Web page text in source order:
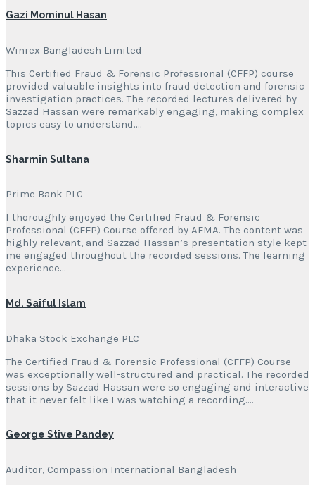
Gazi Mominul Hasan
Winrex Bangladesh Limited
This Certified Fraud & Forensic Professional (CFFP) course
provided valuable insights into fraud detection and forensic
investigation practices. The recorded lectures delivered by
Sazzad Hassan were remarkably engaging, making complex
topics easy to understand….
Sharmin Sultana
Prime Bank PLC
I thoroughly enjoyed the Certified Fraud & Forensic
Professional (CFFP) Course offered by AFMA. The content was
highly relevant, and Sazzad Hassan’s presentation style kept
me engaged throughout the recorded sessions. The learning
experience…
Md. Saiful Islam
Dhaka Stock Exchange PLC
The Certified Fraud & Forensic Professional (CFFP) Course
was exceptionally well-structured and practical. The recorded
sessions by Sazzad Hassan were so engaging and interactive
that it never felt like I was watching a recording….
George Stive Pandey
Auditor, Compassion International Bangladesh